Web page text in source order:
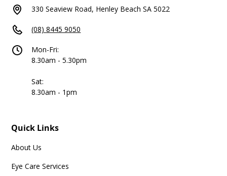
330 Seaview Road, Henley Beach SA 5022
(08) 8445 9050
Mon-Fri:
8.30am - 5.30pm
Sat:
8.30am - 1pm
Quick Links
About Us
Eye Care Services